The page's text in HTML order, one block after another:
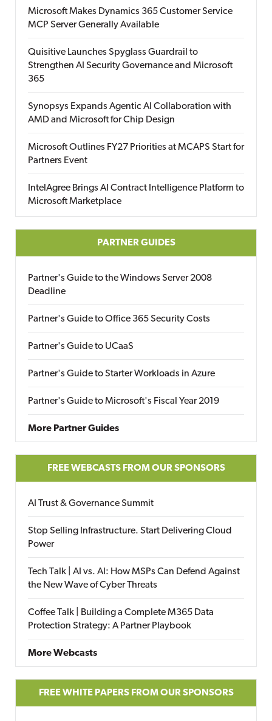
Microsoft Makes Dynamics 365 Customer Service
MCP Server Generally Available
Quisitive Launches Spyglass Guardrail to
Strengthen AI Security Governance and Microsoft
365
Synopsys Expands Agentic AI Collaboration with
AMD and Microsoft for Chip Design
Microsoft Outlines FY27 Priorities at MCAPS Start for
Partners Event
IntelAgree Brings AI Contract Intelligence Platform to
Microsoft Marketplace
PARTNER GUIDES
Partner's Guide to the Windows Server 2008
Deadline
Partner's Guide to Office 365 Security Costs
Partner's Guide to UCaaS
Partner's Guide to Starter Workloads in Azure
Partner's Guide to Microsoft's Fiscal Year 2019
More Partner Guides
FREE WEBCASTS FROM OUR SPONSORS
AI Trust & Governance Summit
Stop Selling Infrastructure. Start Delivering Cloud
Power
Tech Talk | AI vs. AI: How MSPs Can Defend Against
the New Wave of Cyber Threats
Coffee Talk | Building a Complete M365 Data
Protection Strategy: A Partner Playbook
More Webcasts
FREE WHITE PAPERS FROM OUR SPONSORS